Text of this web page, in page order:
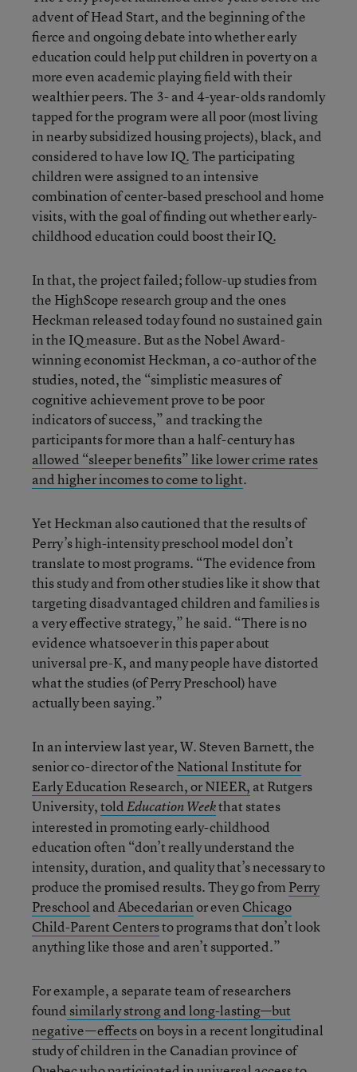
advent of Head Start, and the beginning of the
fierce and ongoing debate into whether early
education could help put children in poverty on a
more even academic playing field with their
wealthier peers. The 3- and 4-year-olds randomly
tapped for the program were all poor (most living
in nearby subsidized housing projects), black, and
considered to have low IQ. The participating
children were assigned to an intensive
combination of center-based preschool and home
visits, with the goal of finding out whether early-
childhood education could boost their IQ.
In that, the project failed; follow-up studies from
the HighScope research group and the ones
Heckman released today found no sustained gain
in the IQ measure. But as the Nobel Award-
winning economist Heckman, a co-author of the
studies, noted, the “simplistic measures of
cognitive achievement prove to be poor
indicators of success,” and tracking the
participants for more than a half-century has
allowed “sleeper benefits” like lower crime rates
and higher incomes to come to light.
Yet Heckman also cautioned that the results of
Perry’s high-intensity preschool model don’t
translate to most programs. “The evidence from
this study and from other studies like it show that
targeting disadvantaged children and families is
a very effective strategy,” he said. “There is no
evidence whatsoever in this paper about
universal pre-K, and many people have distorted
what the studies (of Perry Preschool) have
actually been saying.”
In an interview last year, W. Steven Barnett, the
senior co-director of the National Institute for
Early Education Research, or NIEER, at Rutgers
University,toldEducation Weekthat states
interested in promoting early-childhood
education often “don’t really understand the
intensity, duration, and quality that’s necessary to
produce the promised results. They go from Perry
Preschool andAbecedarianor even Chicago
Child-Parent Centersto programs that don’t look
anything like those and aren’t supported.”
For example, a separate team of researchers
found similarly strong and long-lasting—but
negative—effectson boys in a recent longitudinal
study of children in the Canadian province of